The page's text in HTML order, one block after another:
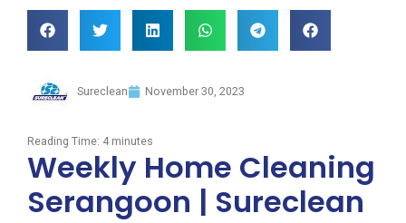
Sureclean November 30, 2023
Reading Time: 4 minutes
Weekly Home Cleaning
Serangoon | Sureclean